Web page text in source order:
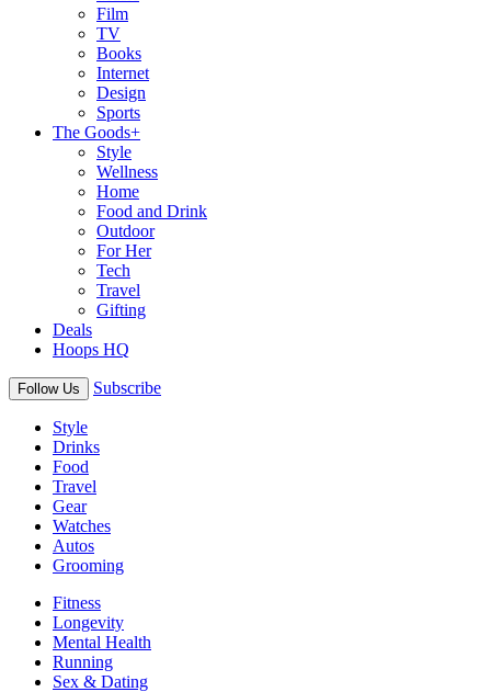
Film
TV
Books
Internet
Design
Sports
The Goods+
Style
Wellness
Home
Food and Drink
Outdoor
For Her
Tech
Travel
Gifting
Deals
Hoops HQ
Follow Us Subscribe
Style
Drinks
Food
Travel
Gear
Watches
Autos
Grooming
Fitness
Longevity
Mental Health
Running
Sex & Dating